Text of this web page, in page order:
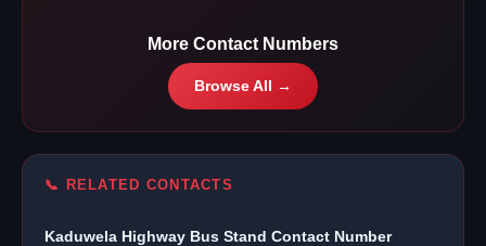
More Contact Numbers
Browse All →
📞 RELATED CONTACTS
Kaduwela Highway Bus Stand Contact Number